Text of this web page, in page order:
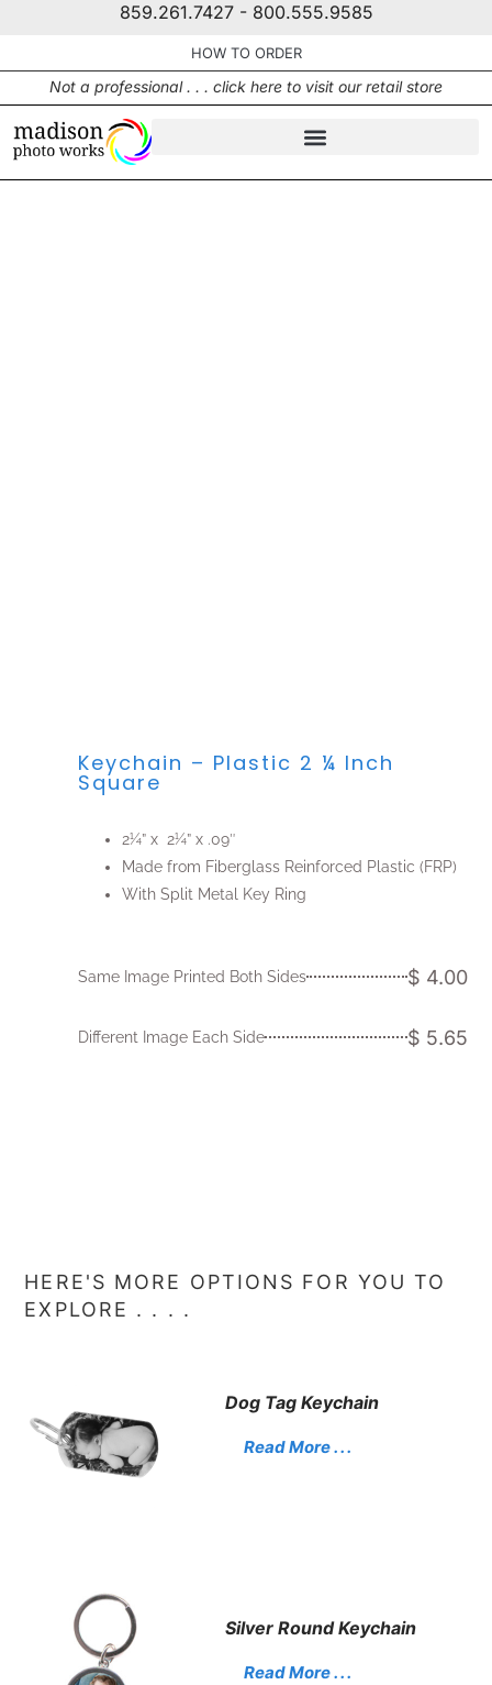
859.261.7427 - 800.555.9585
HOW TO ORDER
Not a professional . . . click here to visit our retail store
Keychain – Plastic 2 ¼ Inch
Square
2¼” x 2¼” x .09″
Made from Fiberglass Reinforced Plastic (FRP)
With Split Metal Key Ring
Same Image Printed Both Sides $ 4.00
Different Image Each Side $ 5.65
HERE'S MORE OPTIONS FOR YOU TO
EXPLORE . . . .
Dog Tag Keychain
Read More . . .
Silver Round Keychain
Read More . . .